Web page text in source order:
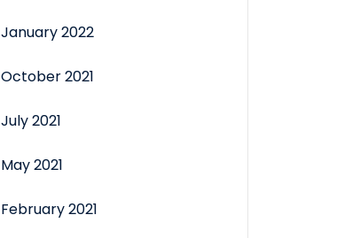
January 2022
October 2021
July 2021
May 2021
February 2021